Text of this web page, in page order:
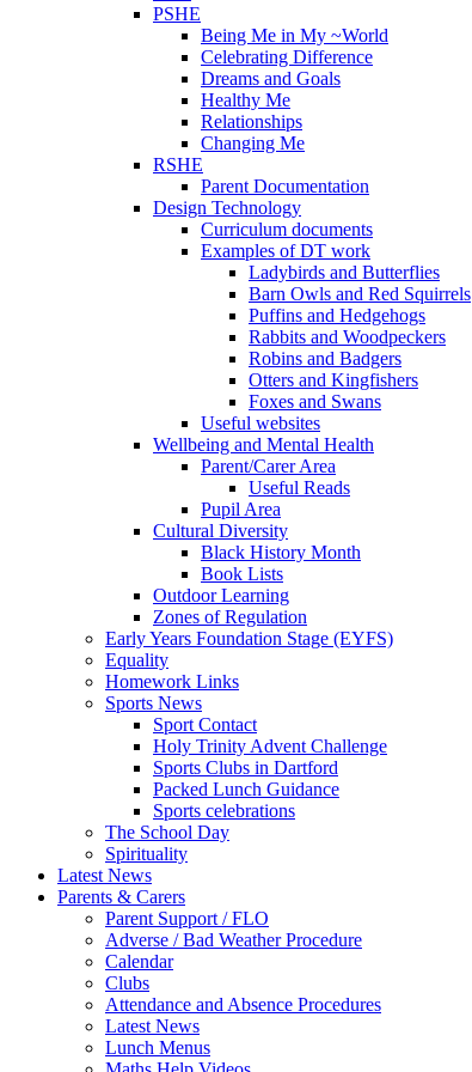
PSHE
Being Me in My ~World
Celebrating Difference
Dreams and Goals
Healthy Me
Relationships
Changing Me
RSHE
Parent Documentation
Design Technology
Curriculum documents
Examples of DT work
Ladybirds and Butterflies
Barn Owls and Red Squirrels
Puffins and Hedgehogs
Rabbits and Woodpeckers
Robins and Badgers
Otters and Kingfishers
Foxes and Swans
Useful websites
Wellbeing and Mental Health
Parent/Carer Area
Useful Reads
Pupil Area
Cultural Diversity
Black History Month
Book Lists
Outdoor Learning
Zones of Regulation
Early Years Foundation Stage (EYFS)
Equality
Homework Links
Sports News
Sport Contact
Holy Trinity Advent Challenge
Sports Clubs in Dartford
Packed Lunch Guidance
Sports celebrations
The School Day
Spirituality
Latest News
Parents & Carers
Parent Support / FLO
Adverse / Bad Weather Procedure
Calendar
Clubs
Attendance and Absence Procedures
Latest News
Lunch Menus